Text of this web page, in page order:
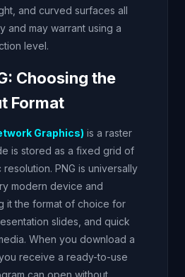
and curved surfaces all
and may warrant using a
level.
Choosing the
Format
Graphics) is a raster
is stored as a fixed grid of
PNG is universally
modern device and
it the format of choice for
slides, and quick
When you download a
receive a ready-to-use
can open without